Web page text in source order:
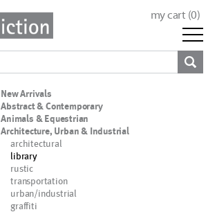
my cart (0)
New Arrivals
Abstract & Contemporary
Animals & Equestrian
Architecture, Urban & Industrial
architectural
library
rustic
transportation
urban/industrial
graffiti